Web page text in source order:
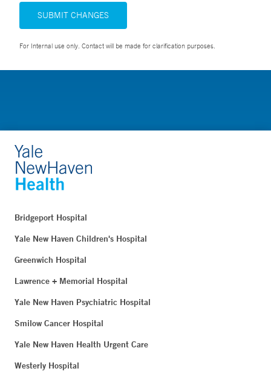
SUBMIT CHANGES
For Internal use only. Contact will be made for clarification purposes.
Bridgeport Hospital
Yale New Haven Children's Hospital
Greenwich Hospital
Lawrence + Memorial Hospital
Yale New Haven Psychiatric Hospital
Smilow Cancer Hospital
Yale New Haven Health Urgent Care
Westerly Hospital